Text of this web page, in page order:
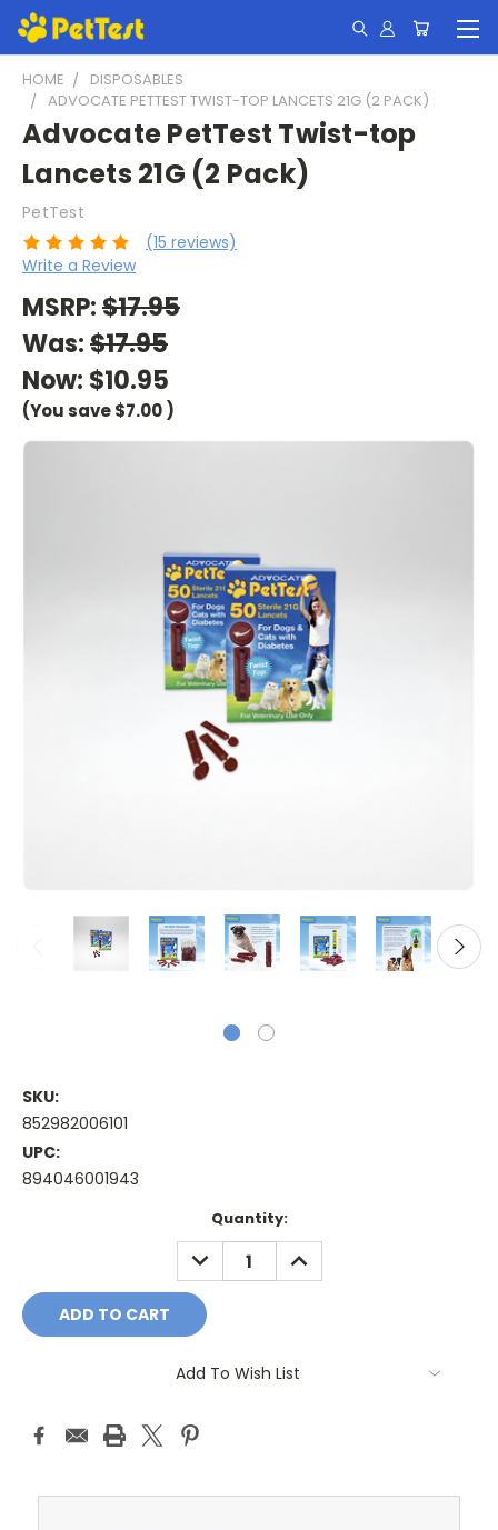
HOME
DISPOSABLES
ADVOCATE PETTEST TWIST-TOP LANCETS 21G (2 PACK)
Advocate PetTest Twist-top
Lancets 21G (2 Pack)
PetTest
(15 reviews)
Write a Review
MSRP:$17.95
Was:$17.95
Now: $10.95
(You save$7.00)
SKU:
852982006101
UPC:
894046001943
Quantity:
DECREASE
QUANTITY:
INCREASE
QUANTITY:
Add To Wish List